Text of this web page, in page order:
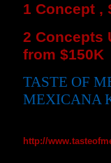
1 Concept ,
2 Concepts
from $150K
TASTE OF
MEXICANA
http://